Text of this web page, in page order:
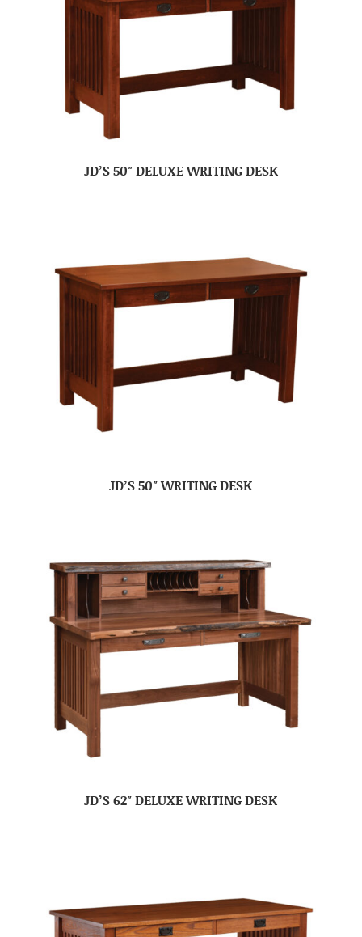
JD’S 50″ DELUXE WRITING DESK
JD’S 50″ WRITING DESK
JD’S 62″ DELUXE WRITING DESK